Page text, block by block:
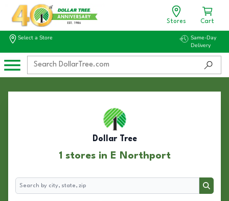
Stores Cart
Select a Store
Same-Day
Delivery
Dollar Tree
1 stores in E Northport
Search
Search